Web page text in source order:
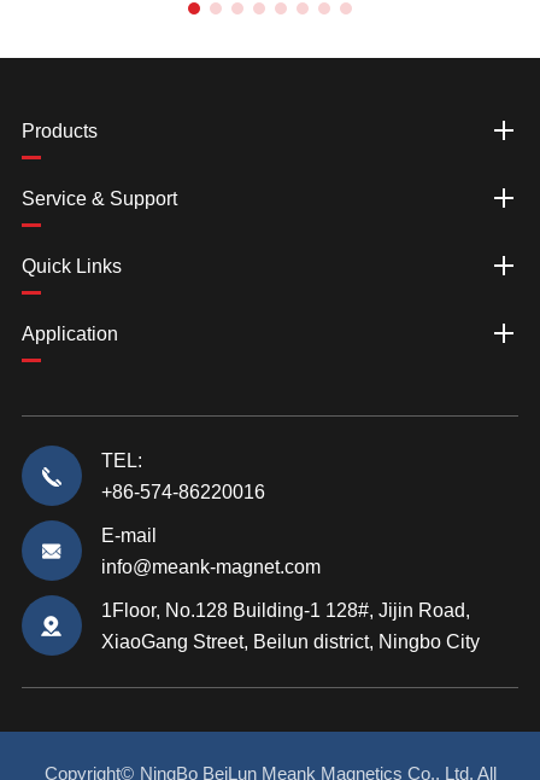
Products
Service & Support
Quick Links
Application
TEL:
+86-574-86220016
E-mail
info@meank-magnet.com
1Floor, No.128 Building-1 128#, Jijin Road,
XiaoGang Street, Beilun district, Ningbo City
Copyright© NingBo BeiLun Meank Magnetics Co., Ltd. All